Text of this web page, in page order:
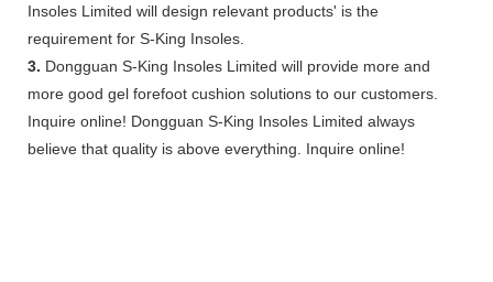
Insoles Limited will design relevant products' is the
requirement for S-King Insoles.
3. Dongguan S-King Insoles Limited will provide more and
more good gel forefoot cushion solutions to our customers.
Inquire online! Dongguan S-King Insoles Limited always
believe that quality is above everything. Inquire online!